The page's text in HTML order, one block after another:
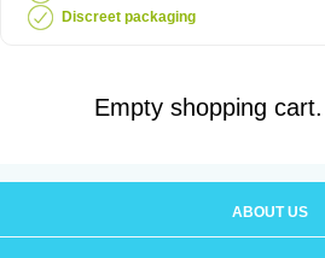
Discreet packaging
Empty shopping cart.
ABOUT US